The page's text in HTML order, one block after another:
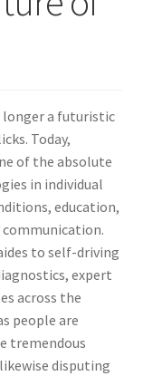
a futuristic
Today,
of the absolute
in individual
education,
communication.
to self-driving
expert
across the
people are
tremendous
disputing